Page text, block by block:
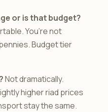
or is that budget?
You’re not
Budget tier
Not dramatically.
higher riad prices
stay the same.